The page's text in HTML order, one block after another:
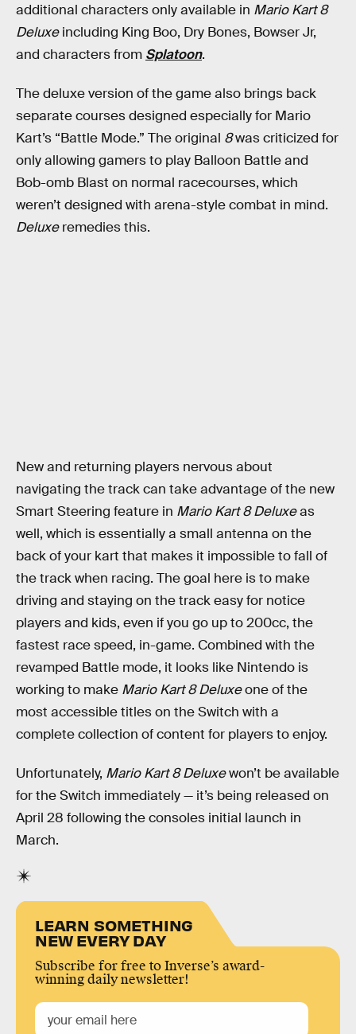
additional characters only available in Mario Kart 8
Deluxeincluding King Boo, Dry Bones, Bowser Jr,
and characters from Splatoon.
The deluxe version of the game also brings back
separate courses designed especially for Mario
Kart’s “Battle Mode.” The original 8was criticized for
only allowing gamers to play Balloon Battle and
Bob-omb Blast on normal racecourses, which
weren’t designed with arena-style combat in mind.
Deluxeremedies this.
New and returning players nervous about
navigating the track can take advantage of the new
Smart Steering feature in Mario Kart 8 Deluxeas
well, which is essentially a small antenna on the
back of your kart that makes it impossible to fall of
the track when racing. The goal here is to make
driving and staying on the track easy for notice
players and kids, even if you go up to 200cc, the
fastest race speed, in-game. Combined with the
revamped Battle mode, it looks like Nintendo is
working to make Mario Kart 8 Deluxeone of the
most accessible titles on the Switch with a
complete collection of content for players to enjoy.
Unfortunately, Mario Kart 8 Deluxewon’t be available
for the Switch immediately — it’s being released on
April 28 following the consoles initial launch in
March.
LEARN SOMETHING
NEW EVERY DAY
Subscribe for free to Inverse’s award-
winning daily newsletter!